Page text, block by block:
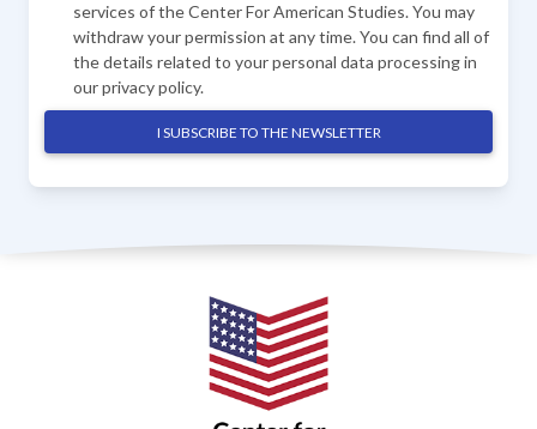
services of the Center For American Studies. You may
withdraw your permission at any time. You can find all of
the details related to your personal data processing in
ourprivacy policy.
I SUBSCRIBE TO THE NEWSLETTER